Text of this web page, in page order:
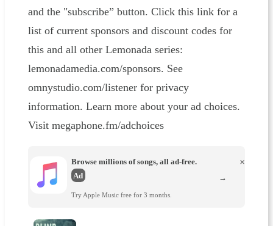
and the "subscribe” button. Click this link for a
list of current sponsors and discount codes for
this and all other Lemonada series:
lemonadamedia.com/sponsors. See
omnystudio.com/listener for privacy
information. Learn more about your ad choices.
Visit megaphone.fm/adchoices
Browse millions of songs, all ad-free.
Ad
Try Apple Music free for 3 months.
×
→